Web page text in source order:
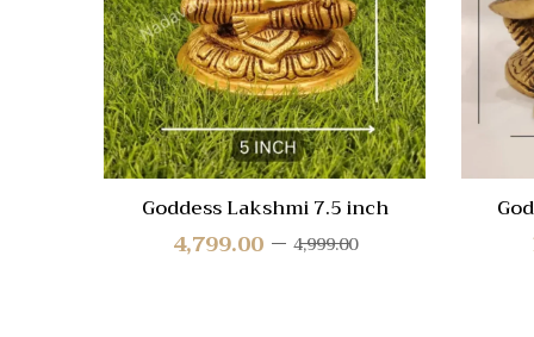
View
Goddess Lakshmi 7.5 inch
4,999.00
4,799.00